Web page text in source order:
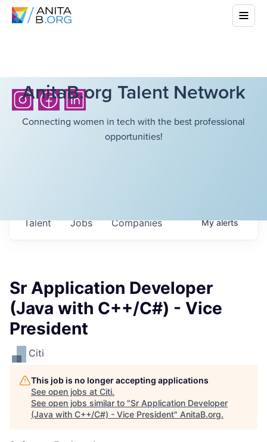
AnitaB.org Talent Network
Connecting women in tech with the best professional
opportunities!
Jobs Companies
Talent Myalerts
Sr Application Developer
(Java with C++/C#) - Vice
President
Citi
This job is no longer accepting applications
See open jobs at Citi.
See open jobs similar to "Sr Application Developer
(Java with C++/C#) - Vice President" AnitaB.org.